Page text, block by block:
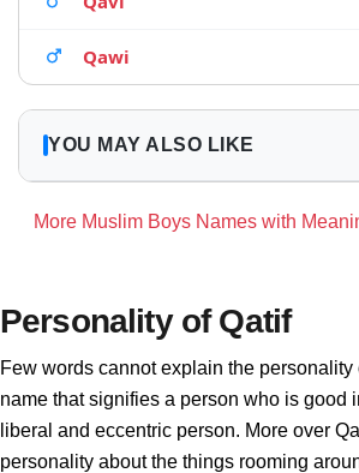
Qawi
YOU MAY ALSO LIKE
More Muslim Boys Names with
Personality of Qatif
Few words cannot explain the personality
name that signifies a person who is good
liberal and eccentric person. More over
personality about the things rooming